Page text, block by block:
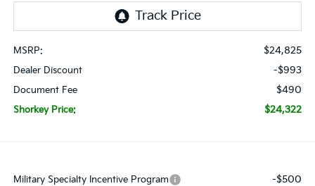
MSRP: $24,825
Dealer Discount -$993
Document Fee $490
Shorkey Price: $24,322
Military Specialty Incentive Program -$500